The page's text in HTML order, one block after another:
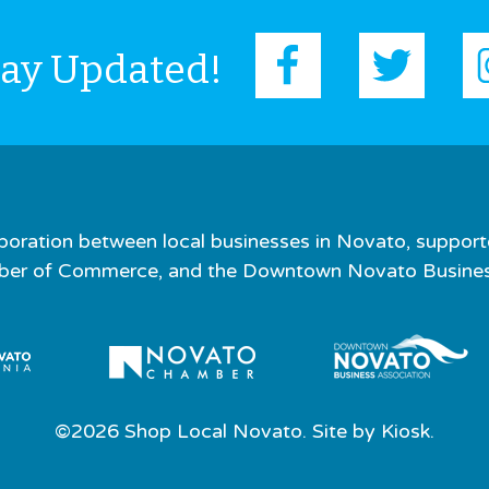
Updated!
between local businesses in Novato,
of Commerce, and the Downtown Novato
©2026 Shop Local Novato. Site by Kiosk.